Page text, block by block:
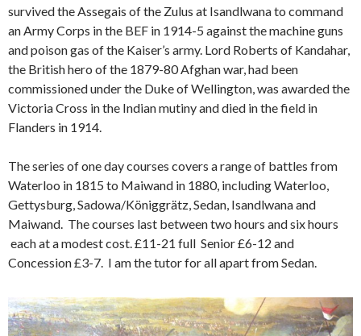
survived the Assegais of the Zulus at Isandlwana to command
an Army Corps in the BEF in 1914-5 against the machine guns
and poison gas of the Kaiser’s army. Lord Roberts of Kandahar,
the British hero of the 1879-80 Afghan war, had been
commissioned under the Duke of Wellington, was awarded the
Victoria Cross in the Indian mutiny and died in the field in
Flanders in 1914.
The series of one day courses covers a range of battles from
Waterloo in 1815 to Maiwand in 1880, including Waterloo,
Gettysburg, Sadowa/Königgrätz, Sedan, Isandlwana and
Maiwand. The courses last between two hours and six hours
each at a modest cost. £11-21 full Senior £6-12 and
Concession £3-7. I am the tutor for all apart from Sedan.